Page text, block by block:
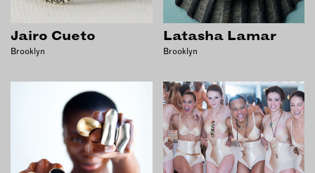
CONNECT WITH US
NEWSLETTER
INSTAGRAM
TWITTER
FACEBOOK
YOUTUBE
Jairo Cueto
Brooklyn
Latasha Lamar
Brooklyn